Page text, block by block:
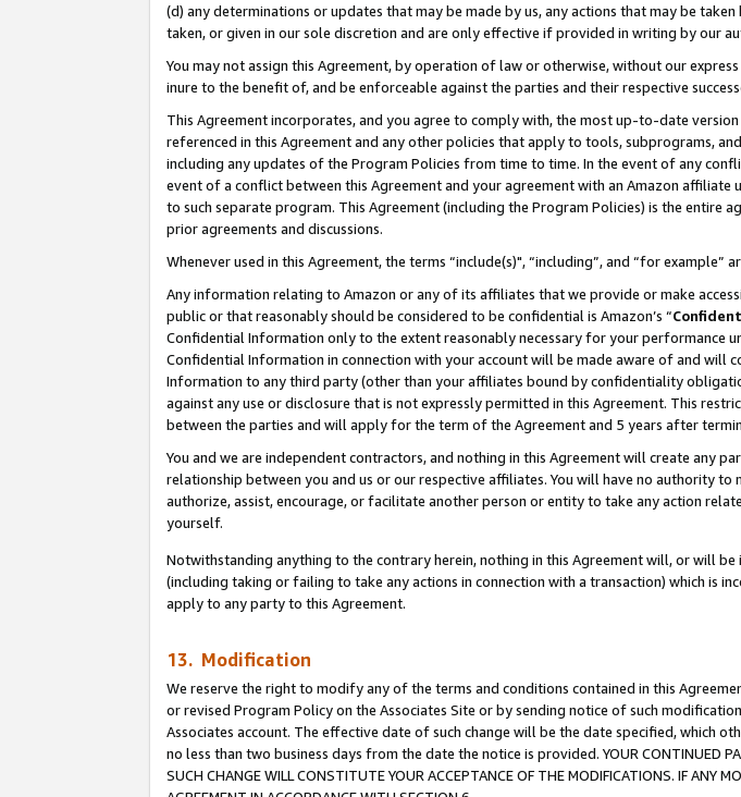
(d) any determinations or updates that may be made by us, any actions that may be
taken, or given in our sole discretion and are only effective if provided in writing by our
You may not assign this Agreement, by operation of law or otherwise, without our
inure to the benefit of, and be enforceable against the parties and their respective
This Agreement incorporates, and you agree to comply with, the most up-to-date
referenced in this Agreement and any other policies that apply to tools, subprograms,
including any updates of the Program Policies from time to time. In the event of any
event of a conflict between this Agreement and your agreement with an Amazon
to such separate program. This Agreement (including the Program Policies) is the entire
prior agreements and discussions.
Whenever used in this Agreement, the terms “include(s)", “including”, and “for example”
Any information relating to Amazon or any of its affiliates that we provide or make
public or that reasonably should be considered to be confidential is Amazon’s “
Confidential Information only to the extent reasonably necessary for your performance
Confidential Information in connection with your account will be made aware of and will
Information to any third party (other than your affiliates bound by confidentiality
against any use or disclosure that is not expressly permitted in this Agreement. This
between the parties and will apply for the term of the Agreement and 5 years after
You and we are independent contractors, and nothing in this Agreement will create any
relationship between you and us or our respective affiliates. You will have no authority
authorize, assist, encourage, or facilitate another person or entity to take any action
yourself.
Notwithstanding anything to the contrary herein, nothing in this Agreement will, or will
(including taking or failing to take any actions in connection with a transaction) which is
apply to any party to this Agreement.
13. Modification
We reserve the right to modify any of the terms and conditions contained in this
or revised Program Policy on the Associates Site or by sending notice of such
Associates account. The effective date of such change will be the date specified, which
no less than two business days from the date the notice is provided. YOUR CONTINUED
SUCH CHANGE WILL CONSTITUTE YOUR ACCEPTANCE OF THE MODIFICATIONS. IF ANY